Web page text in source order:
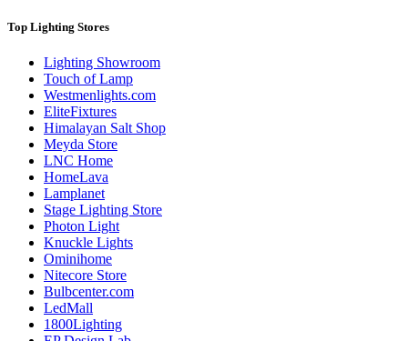
Top Lighting Stores
Lighting Showroom
Touch of Lamp
Westmenlights.com
EliteFixtures
Himalayan Salt Shop
Meyda Store
LNC Home
HomeLava
Lamplanet
Stage Lighting Store
Photon Light
Knuckle Lights
Ominihome
Nitecore Store
Bulbcenter.com
LedMall
1800Lighting